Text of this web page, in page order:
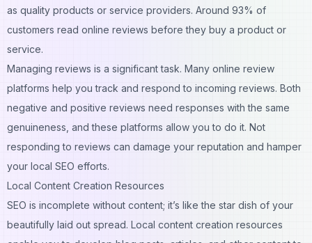
as quality products or service providers. Around 93% of
customers read online reviews before they buy a product or
service.
Managing reviews is a significant task. Many online review
platforms help you track and respond to incoming reviews. Both
negative and positive reviews need responses with the same
genuineness, and these platforms allow you to do it. Not
responding to reviews can damage your reputation and hamper
your local SEO efforts.
Local Content Creation Resources
SEO is incomplete without content; it’s like the star dish of your
beautifully laid out spread. Local content creation resources